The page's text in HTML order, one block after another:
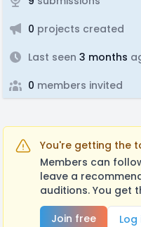
0 projects created
Last seen 3 months
0 members invited
You're getting the
Members can
leave a
auditions. You get
Join free
Log